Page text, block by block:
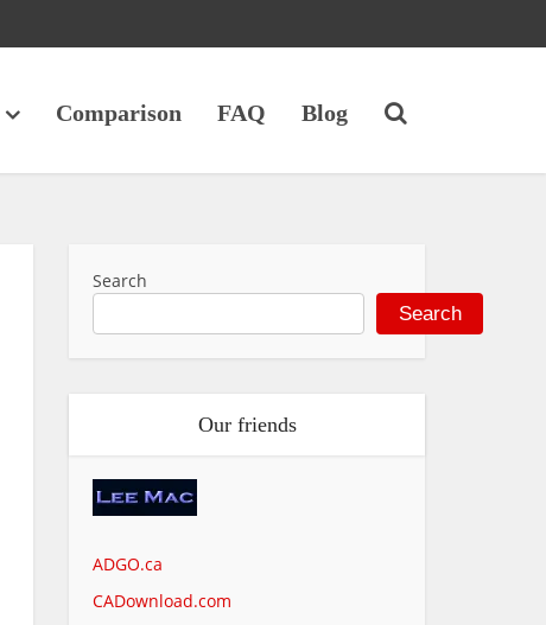
Comparison FAQ Blog
Search
Search
Our friends
ADGO.ca
CADownload.com